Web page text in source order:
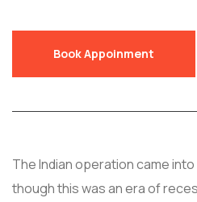
Book Appoinment
The Indian operation came into
though this was an era of